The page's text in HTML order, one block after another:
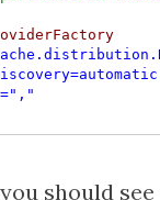
=","
should see